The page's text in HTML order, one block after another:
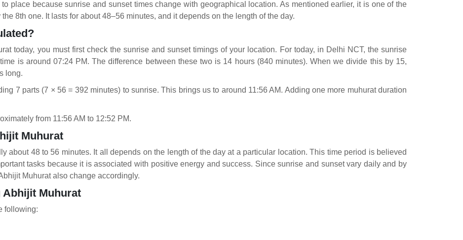
place because sunrise and sunset times change with geographical location. As mentioned earlier, it is one of the
8th one. It lasts for about 48–56 minutes, and it depends on the length of the day.
today, you must first check the sunrise and sunset timings of your location. For today, in Delhi NCT, the sunrise
is around 07:24 PM. The difference between these two is 14 hours (840 minutes). When we divide this by 15,
long.
7 parts (7 × 56 = 392 minutes) to sunrise. This brings us to around 11:56 AM. Adding one more muhurat duration
from 11:56 AM to 12:52 PM.
Muhurat
about 48 to 56 minutes. It all depends on the length of the day at a particular location. This time period is believed
tasks because it is associated with positive energy and success. Since sunrise and sunset vary daily and by
Muhurat also change accordingly.
Muhurat
following: